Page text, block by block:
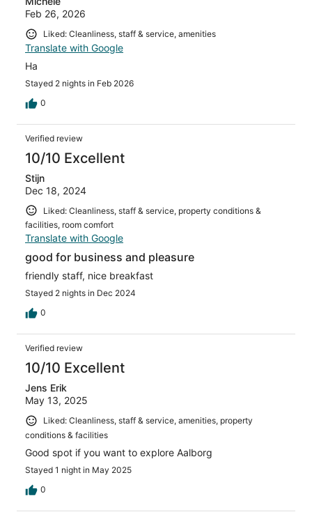
Feb 26, 2026
Liked: Cleanliness, staff & service, amenities
Translate with Google
Ha
Stayed 2 nights in Feb 2026
0
Verified review
10/10 Excellent
Stijn
Dec 18, 2024
Liked: Cleanliness, staff & service, property conditions &
facilities, room comfort
Translate with Google
good for business and pleasure
friendly staff, nice breakfast
Stayed 2 nights in Dec 2024
0
Verified review
10/10 Excellent
Jens Erik
May 13, 2025
Liked: Cleanliness, staff & service, amenities, property
conditions & facilities
Good spot if you want to explore Aalborg
Stayed 1 night in May 2025
0